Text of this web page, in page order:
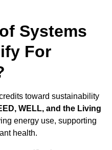
Systems
For
toward sustainability
WELL, and the Living
energy use, supporting
health.